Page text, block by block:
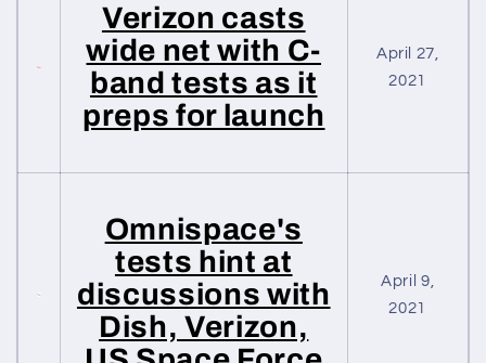
Verizon casts
wide net with C-
band tests as it
preps for launch
April 27,
2021
Omnispace's
tests hint at
discussions with
Dish, Verizon,
April 9,
2021